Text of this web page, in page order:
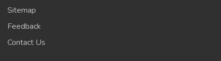
Sitemap
Feedback
Contact Us